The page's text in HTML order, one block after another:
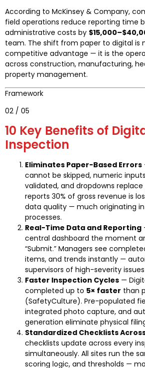
According to McKinsey & Company,
field operations reduce reporting time
administrative costs by
team. The shift from paper to digital is
competitive advantage — it is the
across construction, manufacturing,
property management.
Framework
02 / 05
10 Key Benefits of
Inspection
Eliminates Paper-Based Errors
cannot be skipped, numeric
validated, and dropdowns
reports 30% of gross revenue is
data quality — much originating
processes.
Real-Time Data and Reporting
central dashboard the moment
“Submit.” Managers see
items, and trends instantly —
supervisors of high-severity
Faster Inspection Cycles —
completed up to 5× faster than
(SafetyCulture). Pre-populated
integrated photo capture, and
generation eliminate physical
Standardized Checklists
checklists update across every
simultaneously. All sites run the
scoring logic, and thresholds —